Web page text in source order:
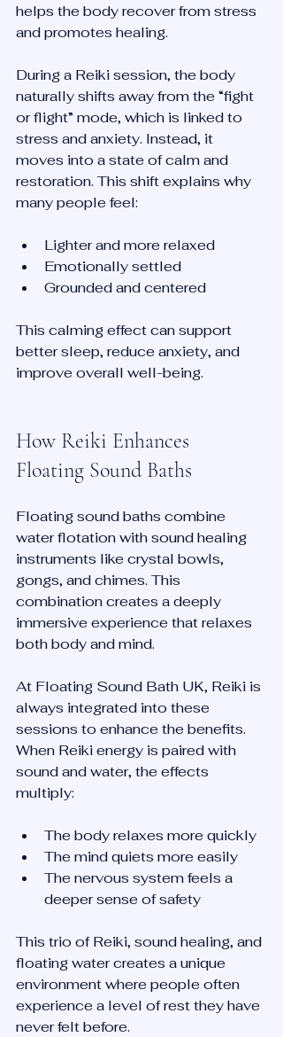
helps the body recover from stress
and promotes healing.
During a Reiki session, the body
naturally shifts away from the “fight
or flight” mode, which is linked to
stress and anxiety. Instead, it
moves into a state of calm and
restoration. This shift explains why
many people feel:
Lighter and more relaxed
Emotionally settled
Grounded and centered
This calming effect can support
better sleep, reduce anxiety, and
improve overall well-being.
How Reiki Enhances
Floating Sound Baths
Floating sound baths combine
water flotation with sound healing
instruments like crystal bowls,
gongs, and chimes. This
combination creates a deeply
immersive experience that relaxes
both body and mind.
At Floating Sound Bath UK, Reiki is
always integrated into these
sessions to enhance the benefits.
When Reiki energy is paired with
sound and water, the effects
multiply:
The body relaxes more quickly
The mind quiets more easily
The nervous system feels a
deeper sense of safety
This trio of Reiki, sound healing, and
floating water creates a unique
environment where people often
experience a level of rest they have
never felt before.